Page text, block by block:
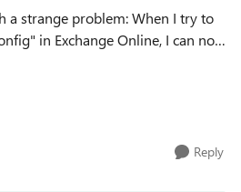
in Exchange Online, I can not
for the parameteres
Reply